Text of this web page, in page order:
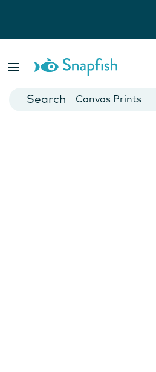
Cards
Canvas Prints